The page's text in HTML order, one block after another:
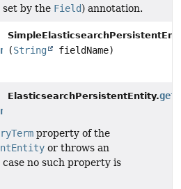
set by the Field) annotation.
(String fieldName)
ElasticsearchPersistentEntity.
property of the
or throws an
no such property is